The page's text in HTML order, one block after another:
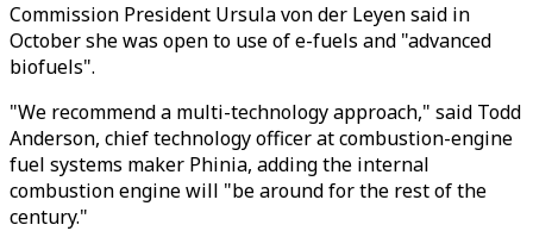
Commission President Ursula von der Leyen said in
October she was open to use of e-fuels and "advanced
biofuels".
"We recommend a multi-technology approach," said Todd
Anderson, chief technology officer at combustion-engine
fuel systems maker Phinia, adding the internal
combustion engine will "be around for the rest of the
century."